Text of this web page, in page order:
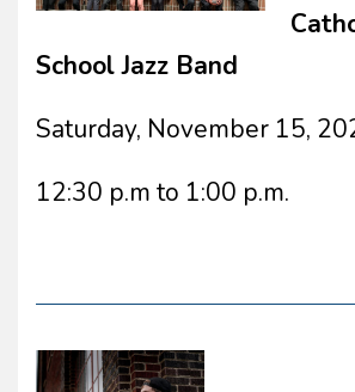
School Jazz Band
Saturday, November 15,
12:30 p.m to 1:00 p.m.